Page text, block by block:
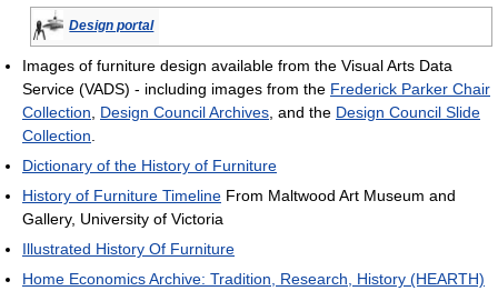
Design portal
Images of furniture design available from the Visual Arts Data
Service (VADS) - including images from the Frederick Parker Chair
Collection
Design Council Archives , and the Design Council Slide
Collection
Dictionary of the History of Furniture
History of Furniture Timeline From Maltwood Art Museum and
Gallery, University of Victoria
Illustrated History Of Furniture
Home Economics Archive: Tradition, Research, History (HEARTH)